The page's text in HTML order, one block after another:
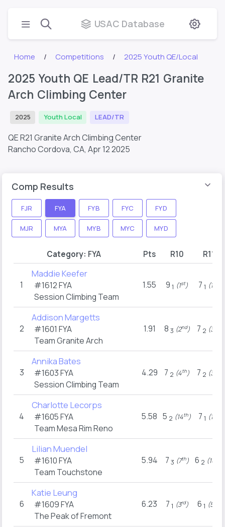
USAC Database
Home Competitions 2025 Youth QE/Local
2025 Youth QE Lead/TR R21 Granite
Arch Climbing Center
2025 Youth Local LEAD/TR
QE R21 Granite Arch Climbing Center
Rancho Cordova, CA, Apr 12 2025
Comp Results
FJR FYA FYB FYC FYD
MJR MYA MYB MYC MYD
Category: FYA Pts R10 R11
1
Maddie Keefer
#1612FYA
Session Climbing Team
1.55 9 1 (1st) 7 1 (1
2
Addison Margetts
#1601 FYA
Team Granite Arch
1.91 8 3 (2nd) 7 2 (3
3
Annika Bates
#1603FYA
Session Climbing Team
4.29 7 2 (4th) 7 2 (3
4
Charlotte Lecorps
#1605FYA
Team Mesa Rim Reno
5.58 5 2 (14th) 7 1 (1
5
Lilian Muendel
#1610FYA
Team Touchstone
5.94 7 3 (7th) 6 2 (10
6
Katie Leung
#1609FYA
The Peak of Fremont
6.23 7 1 (3rd) 6 1 (5